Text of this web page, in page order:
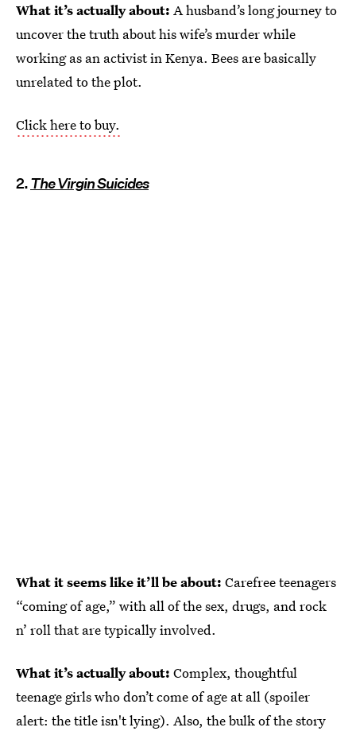
What it’s actually about: A husband’s long journey to
uncover the truth about his wife’s murder while
working as an activist in Kenya. Bees are basically
unrelated to the plot.
Click here to buy.
2.The Virgin Suicides
What it seems like it’ll be about: Carefree teenagers
“coming of age,” with all of the sex, drugs, and rock
n’ roll that are typically involved.
What it’s actually about: Complex, thoughtful
teenage girls who don’t come of age at all (spoiler
alert: the title isn't lying). Also, the bulk of the story